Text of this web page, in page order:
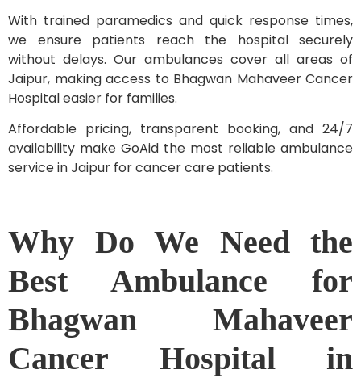
With trained paramedics and quick response times,
we ensure patients reach the hospital securely
without delays. Our ambulances cover all areas of
Jaipur, making access to Bhagwan Mahaveer Cancer
Hospital easier for families.
Affordable pricing, transparent booking, and 24/7
availability make GoAid the most reliable ambulance
service in Jaipur for cancer care patients.
Why Do We Need the
Best Ambulance for
Bhagwan Mahaveer
Cancer Hospital in